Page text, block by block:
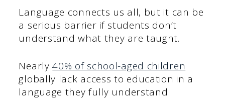
Language connects us all, but it can be
a serious barrier if students don’t
understand what they are taught.
Nearly40% of school-aged children
globally lack access to education in a
language they fully understand